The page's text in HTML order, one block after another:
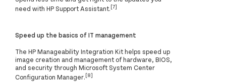
need with HP Support Assistant.[7]
Speed up the basics of IT management
The HP Manageability Integration Kit helps speed up
image creation and management of hardware, BIOS,
and security through Microsoft System Center
Configuration Manager.[8]